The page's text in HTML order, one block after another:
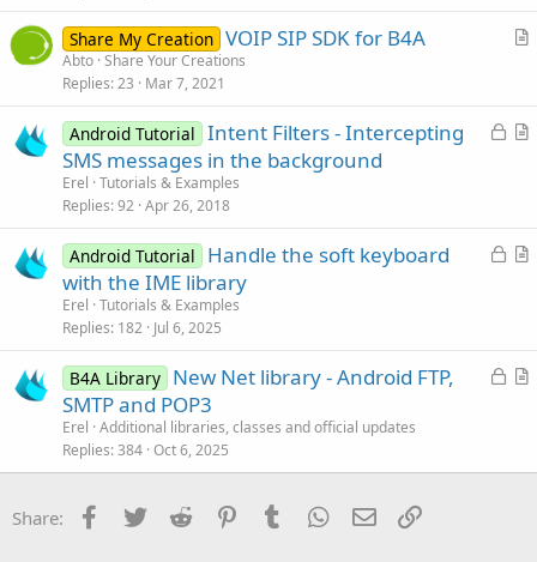
cA
c
Share My Creation VOIP SIP SDK for B4A
Abto Share Your Creations
Replies 23 Mar 7, 2021
L
d
A
l
Android Tutorial Intent Filters - Intercepting
SMS messages in the background
Erel Tutorials & Examples
Replies 92 Apr 26, 2018
L
d
A
l
Android Tutorial
Handle the soft keyboard
with the IME library
Erel Tutorials & Examples
Replies 182 Jul 6, 2025
L
e
A
c
B4A Library New Net library - Android FTP,
SMTP and POP3
Erel Additional libraries, classes and official updates
Replies 384 Oct 6, 2025
Share: Facebook
Twitter Reddit PinterestTumblr WhatsApp
Email